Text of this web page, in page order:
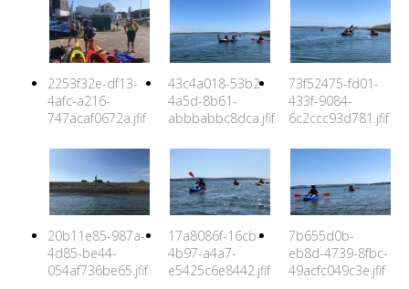
2253f32e-df13-
4afc-a216-
747acaf0672a.jfif
43c4a018-53b2-
4a5d-8b61-
abbbabbc8dca.jfif
73f52475-fd01-
433f-9084-
6c2ccc93d781.jfif
20b11e85-987a-
4d85-be44-
054af736be65.jfif
17a8086f-16cb-
4b97-a4a7-
e5425c6e8442.jfif
7b655d0b-
eb8d-4739-8fbc-
49acfc049c3e.jfif